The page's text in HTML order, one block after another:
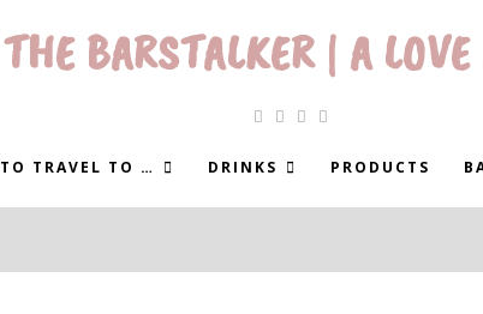
BARSTALKER | A
TRAVEL TO … DRINKS PRODUCTS